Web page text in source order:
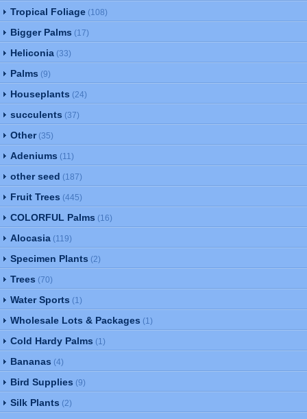
Tropical Foliage (108)
Bigger Palms (17)
Heliconia (33)
Palms (9)
Houseplants (24)
succulents (37)
Other (35)
Adeniums (11)
other seed (187)
Fruit Trees (445)
COLORFUL Palms (16)
Alocasia (119)
Specimen Plants (2)
Trees (70)
Water Sports (1)
Wholesale Lots & Packages (1)
Cold Hardy Palms (1)
Bananas (4)
Bird Supplies (9)
Silk Plants (2)